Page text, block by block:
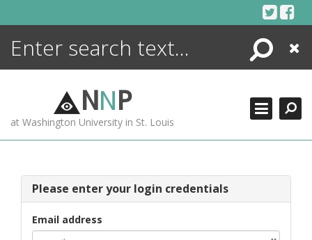
Search
Close
NNP
at Washington University in St. Louis
Please enter your login credentials
Email address
ENCYCLOPEDIA
MORE +